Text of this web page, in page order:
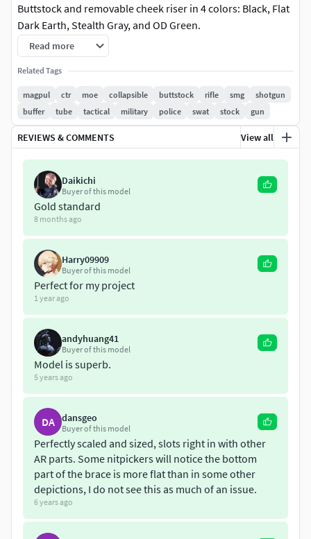
Buttstock and removable cheek riser in 4 colors: Black, Flat
Dark Earth, Stealth Gray, and OD Green.
LOD_0
Riser: 990 Verts and 1,636 Tris
LOD_1
CTR: 3,742 Verts and 7,350 Tris
Riser: 690 Verts and 1,128 Tris
4,096 x 4,096 texture maps are included for both Unreal
Engine 4 and Unity 5, along with the Substance Painter
workfile.
Read more
Related Tags
magpul ctr moe collapsible buttstock rifle smg
shotgun
buffer
tube tactical military police swat stock gun
REVIEWS & COMMENTS View all
Daikichi
Buyer of this model
Gold standard
8 months ago
Harry09909
Buyer of this model
Perfect for my project
1 year ago
andyhuang41
Buyer of this model
Model is superb.
5 years ago
DA dansgeo
Buyer of this model
Perfectly scaled and sized, slots right in with other
AR parts. Some nitpickers will notice the bottom
part of the brace is more flat than in some other
depictions, I do not see this as much of an issue.
6 years ago